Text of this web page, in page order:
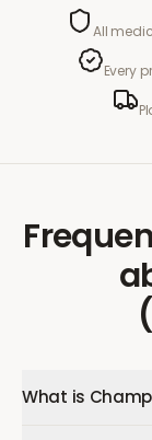
All
Every
What is